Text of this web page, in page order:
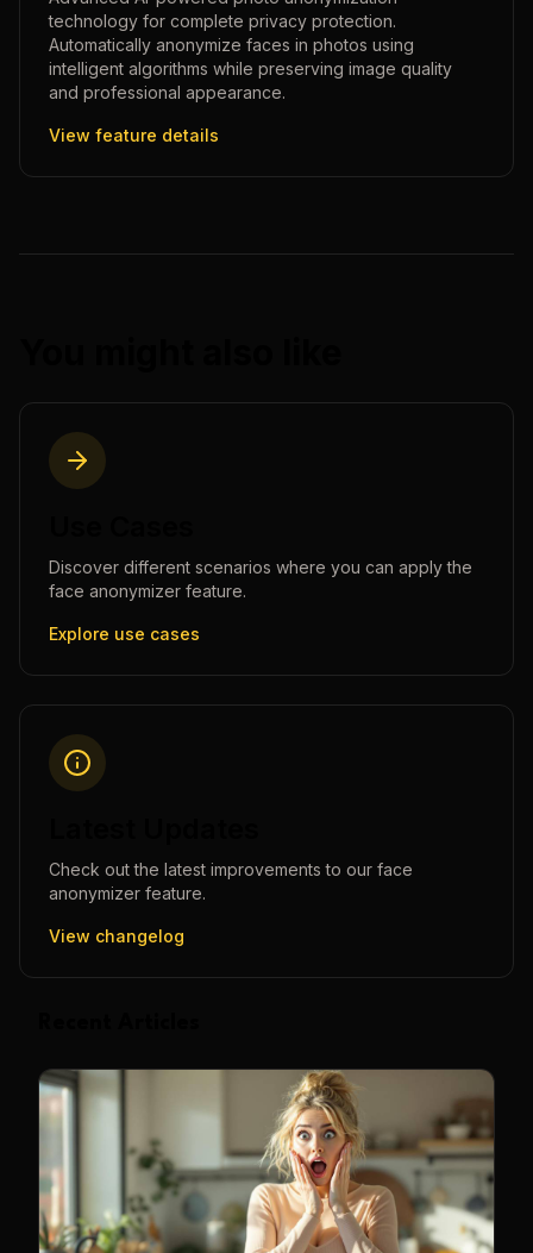
technology for complete privacy protection.
Automatically anonymize faces in photos using
intelligent algorithms while preserving image quality
and professional appearance.
View feature details
Discover different scenarios where you can apply the
face anonymizer feature.
Explore use cases
Check out the latest improvements to our face
anonymizer feature.
View changelog